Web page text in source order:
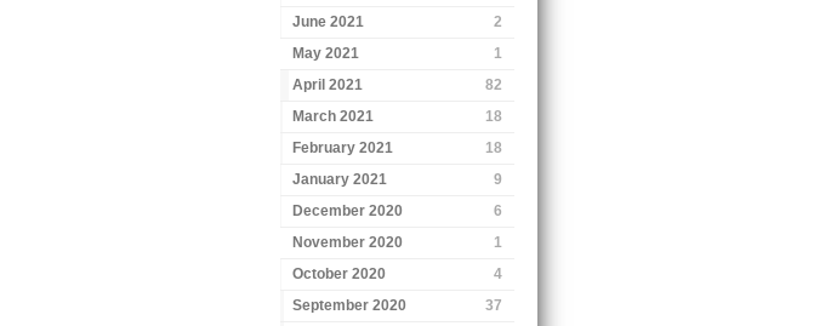
June 2021
2
May 2021
1
April 2021
82
March 2021
18
February 2021
18
January 2021
9
December 2020
6
November 2020
1
October 2020
4
September 2020
37